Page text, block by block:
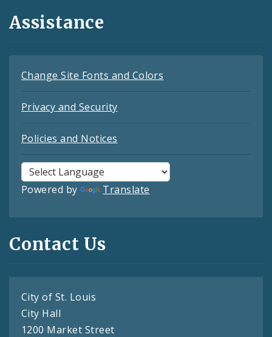
Assistance
Change Site Fonts and Colors
Privacy and Security
Policies and Notices
Powered by Translate
Contact Us
City of St. Louis
City Hall
1200 Market Street